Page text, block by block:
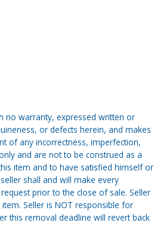
no warranty, expressed written or
or defects herein, and makes
of any incorrectness, imperfection,
and are not to be construed as a
item and to have satisfied himself or
shall and will make every
prior to the close of sale. Seller
Seller is NOT responsible for
this removal deadline will revert back